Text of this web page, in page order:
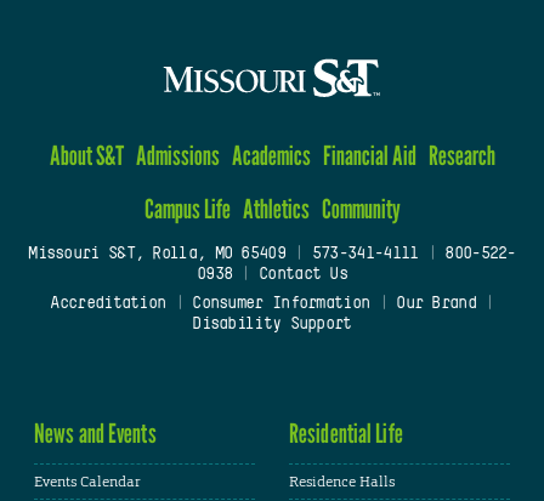
About S&T Admissions Academics Financial Aid Research
Campus Life Athletics Community
Missouri S&T, Rolla, MO 65409| 573-341-4111
800-522-
0938
Contact Us
Accreditation
Consumer Information Our Brand
Disability Support
News and Events
Events Calendar
Residential Life
Residence Halls